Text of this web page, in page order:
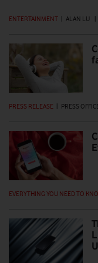
ENTERTAINMENT | ALAN LU |
PRESS RELEASE | PRESS
EVERYTHING YOU NEED TO